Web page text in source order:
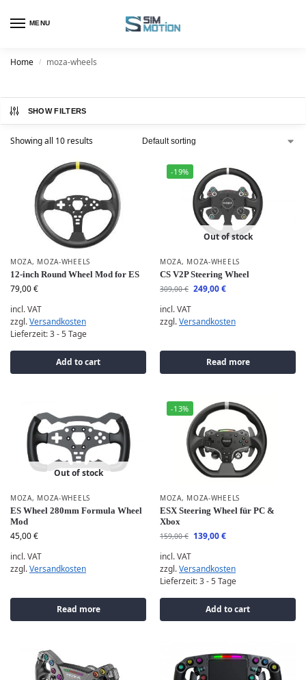
MENU
Home / moza-wheels
SHOW FILTERS
Showing all 10 results
MOZA, MOZA-WHEELS
12-inch Round Wheel Mod for ES
79,00€
incl. VAT
zzgl.Versandkosten
Lieferzeit:3 - 5 Tage
Add to cart
-19%
Out of stock
MOZA, MOZA-WHEELS
CS V2P Steering Wheel
309,00€ 249,00€
incl. VAT
zzgl.Versandkosten
Read more
Out of stock
MOZA, MOZA-WHEELS
ES Wheel 280mm Formula Wheel
Mod
45,00€
incl. VAT
zzgl.Versandkosten
Read more
-13%
MOZA, MOZA-WHEELS
ESX Steering Wheel für PC &
Xbox
159,00€ 139,00€
incl. VAT
zzgl.Versandkosten
Lieferzeit:3 - 5 Tage
Add to cart